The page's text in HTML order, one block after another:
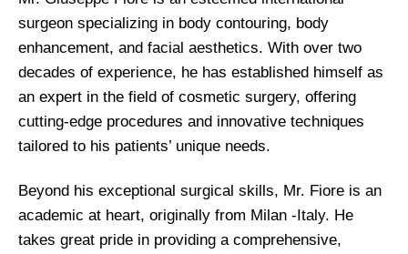
surgeon specializing in body contouring, body
enhancement, and facial aesthetics. With over two
decades of experience, he has established himself as
an expert in the field of cosmetic surgery, offering
cutting-edge procedures and innovative techniques
tailored to his patients’ unique needs.
Beyond his exceptional surgical skills, Mr. Fiore is an
academic at heart, originally from Milan -Italy. He
takes great pride in providing a comprehensive,